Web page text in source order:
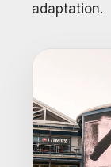
adaptation.